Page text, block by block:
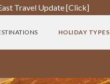
Travel Update [Click]
HOLIDAY TYPES